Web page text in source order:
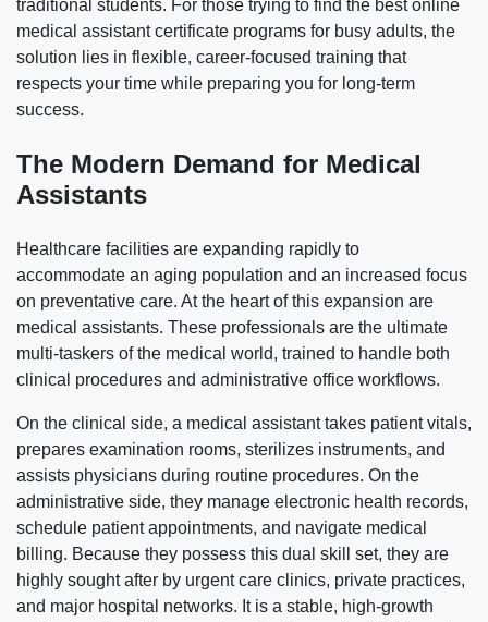
traditional students. For those trying to find the best online
medical assistant certificate programs for busy adults, the
solution lies in flexible, career-focused training that
respects your time while preparing you for long-term
success.
The Modern Demand for Medical
Assistants
Healthcare facilities are expanding rapidly to
accommodate an aging population and an increased focus
on preventative care. At the heart of this expansion are
medical assistants. These professionals are the ultimate
multi-taskers of the medical world, trained to handle both
clinical procedures and administrative office workflows.
On the clinical side, a medical assistant takes patient vitals,
prepares examination rooms, sterilizes instruments, and
assists physicians during routine procedures. On the
administrative side, they manage electronic health records,
schedule patient appointments, and navigate medical
billing. Because they possess this dual skill set, they are
highly sought after by urgent care clinics, private practices,
and major hospital networks. It is a stable, high-growth